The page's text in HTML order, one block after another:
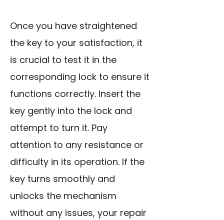
Once you have straightened
the key to your satisfaction, it
is crucial to test it in the
corresponding lock to ensure it
functions correctly. Insert the
key gently into the lock and
attempt to turn it. Pay
attention to any resistance or
difficulty in its operation. If the
key turns smoothly and
unlocks the mechanism
without any issues, your repair